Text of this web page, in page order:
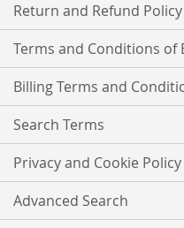
Return and Refund Policy
Terms and Conditions of
Billing Terms and
Search Terms
Privacy and Cookie Policy
Advanced Search